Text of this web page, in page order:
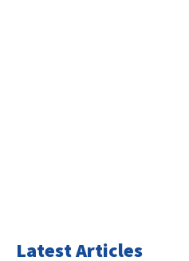
Latest Articles